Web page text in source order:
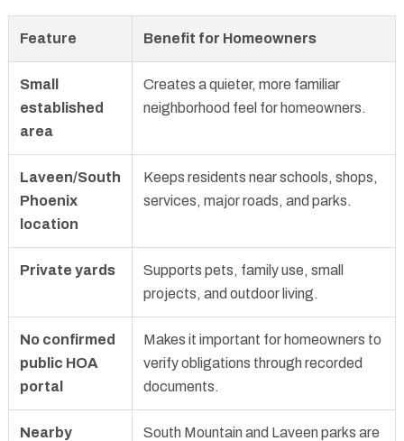
Feature Benefit for Homeowners
Small
established
area
Creates a quieter, more familiar
neighborhood feel for homeowners.
Laveen/South
Phoenix
location
Keeps residents near schools, shops,
services, major roads, and parks.
Private yards
Supports pets, family use, small
projects, and outdoor living.
No confirmed
public HOA
portal
Makes it important for homeowners to
verify obligations through recorded
documents.
Nearby
South Mountain and Laveen parks are